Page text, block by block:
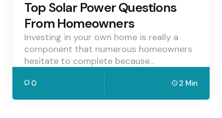
Top Solar Power Questions
From Homeowners
Investing in your own home is really a
component that numerous homeowners
hesitate to complete because…
0 2 Min